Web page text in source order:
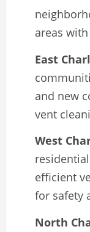
areas
East
and new
vent
West
efficient
for safety
North